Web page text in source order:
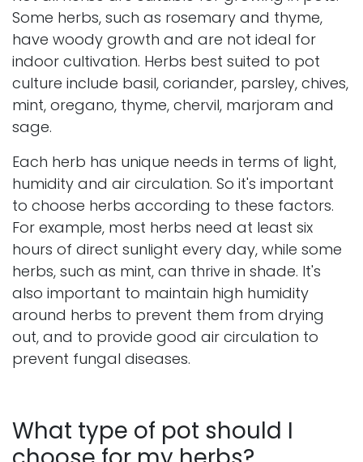
Some herbs, such as rosemary and thyme,
have woody growth and are not ideal for
indoor cultivation. Herbs best suited to pot
culture include basil, coriander, parsley, chives,
mint, oregano, thyme, chervil, marjoram and
sage.
Each herb has unique needs in terms of light,
humidity and air circulation. So it's important
to choose herbs according to these factors.
For example, most herbs need at least six
hours of direct sunlight every day, while some
herbs, such as mint, can thrive in shade. It's
also important to maintain high humidity
around herbs to prevent them from drying
out, and to provide good air circulation to
prevent fungal diseases.
What type of pot should I